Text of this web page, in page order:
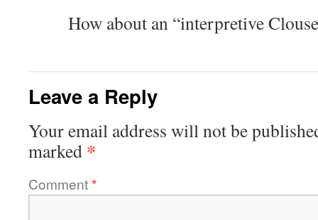
How about an “interpretive
Leave a Reply
Your email address will not be
marked *
Comment*